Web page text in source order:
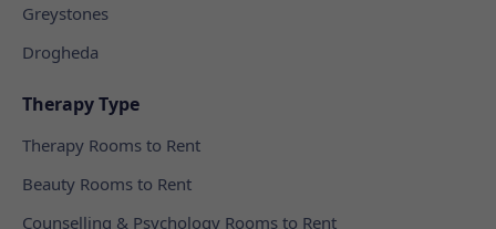
Greystones
Drogheda
Therapy Type
Therapy Rooms to Rent
Beauty Rooms to Rent
Counselling & Psychology Rooms to Rent